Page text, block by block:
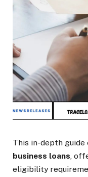
This in-depth guide
business loans,
eligibility